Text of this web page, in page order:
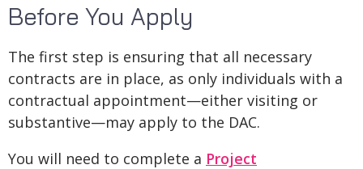
Before You Apply
The first step is ensuring that all necessary
contracts are in place, as only individuals with a
contractual appointment—either visiting or
substantive—may apply to the DAC.
You will need to complete a Project